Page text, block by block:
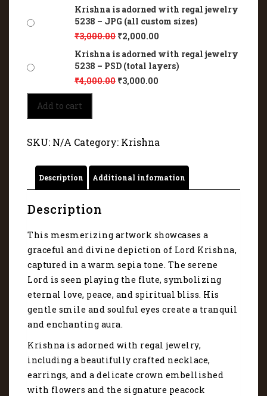
Krishna is adorned with regal jewelry
5238 – JPG (all custom sizes)
₹3,000.00 ₹2,000.00
Krishna is adorned with regal jewelry
5238 – PSD (total layers)
₹4,000.00 ₹3,000.00
Krishna
adorned
regal
5238
quantity
Add to cart
SKU: N/A Category: Krishna
Description Additional information
Description
This mesmerizing artwork showcases a
graceful and divine depiction of Lord Krishna,
captured in a warm sepia tone. The serene
Lord is seen playing the flute, symbolizing
eternal love, peace, and spiritual bliss. His
gentle smile and soulful eyes create a tranquil
and enchanting aura.
Krishna is adorned with regal jewelry,
including a beautifully crafted necklace,
earrings, and a delicate crown embellished
with flowers and the signature peacock